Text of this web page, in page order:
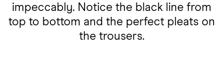
impeccably. Notice the black line from
top to bottom and the perfect pleats on
the trousers.